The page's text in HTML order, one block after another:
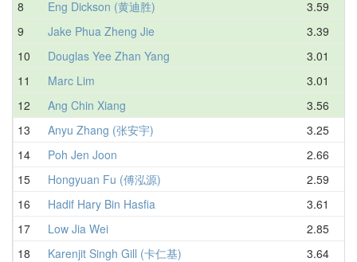
8 Eng Dickson (黄迪胜)
3.59
9
Jake Phua Zheng Jie
3.39
10
Douglas Yee Zhan Yang
3.01
11
Marc Lim
3.01
12
Ang Chin Xiang
3.56
13
Anyu Zhang (张安宇)
3.25
14
Poh Jen Joon
2.66
15
Hongyuan Fu (傅泓源)
2.59
16
Hadif Hary Bin Hasfia
3.61
17
Low Jia Wei
2.85
18
Karenjit Singh Gill (卡仁基)
3.64